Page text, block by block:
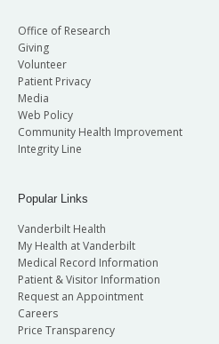
Office of Research
Giving
Volunteer
Patient Privacy
Media
Web Policy
Community Health Improvement
Integrity Line
Popular Links
Vanderbilt Health
My Health at Vanderbilt
Medical Record Information
Patient & Visitor Information
Request an Appointment
Careers
Price Transparency